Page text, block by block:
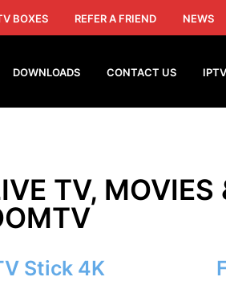
BOXES REFER A FRIEND NEWS
DOWNLOADS CONTACT US
TV, MOVIES
Stick 4K